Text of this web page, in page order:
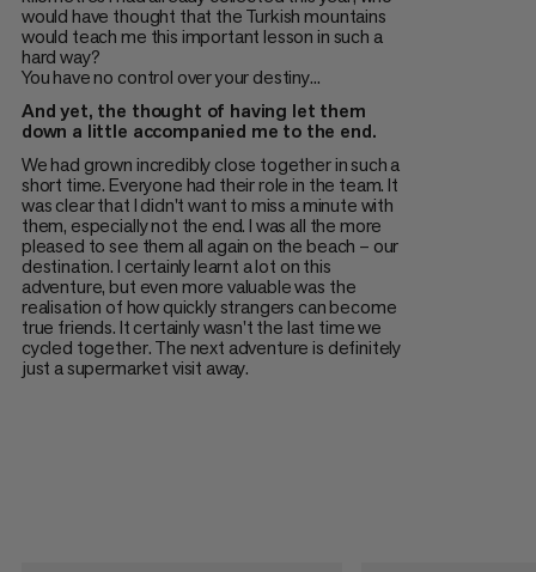
would have thought that the Turkish mountains
would teach me this important lesson in such a
hard way?
You have no control over your destiny...
And yet, the thought of having let them
down a little accompanied me to the end.
We had grown incredibly close together in such a
short time. Everyone had their role in the team. It
was clear that I didn't want to miss a minute with
them, especially not the end. I was all the more
pleased to see them all again on the beach – our
destination. I certainly learnt a lot on this
adventure, but even more valuable was the
realisation of how quickly strangers can become
true friends. It certainly wasn't the last time we
cycled together. The next adventure is definitely
just a supermarket visit away.